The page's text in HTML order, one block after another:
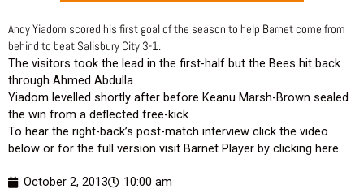
Andy Yiadom scored his first goal of the season to help Barnet come from
behind to beat Salisbury City 3-1.
The visitors took the lead in the first-half but the Bees hit back
through Ahmed Abdulla.
Yiadom levelled shortly after before Keanu Marsh-Brown sealed
the win from a deflected free-kick.
To hear the right-back’s post-match interview click the video
below or for the full version visit Barnet Player by clicking here.
October 2, 2013 10:00 am